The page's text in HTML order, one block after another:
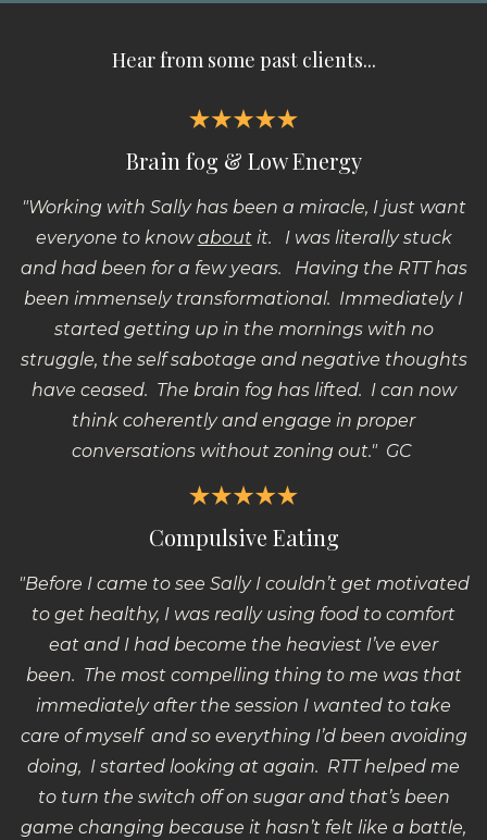
Hear from some past clients...
Brain fog & Low Energy
"Working with Sally has been a miracle, I just want
everyone to knowaboutit.
I was literally stuck
and had been for a few years. Having the RTT has
been immensely transformational. Immediately I
started getting up in the mornings with no
struggle, the self sabotage and negative thoughts
have ceased. The brain fog has lifted. I can now
think coherently and engage in proper
conversations without zoning out." GC
Compulsive Eating
"Before I came to see Sally I couldn’t get motivated
to get healthy, I was really using food to comfort
eat and I had become the heaviest I’ve ever
been. The most compelling thing to me was that
immediately after the session I wanted to take
care of myself and so everything I’d been avoiding
doing, I started looking at again. RTT helped me
to turn the switch off on sugar and that’s been
game changing because it hasn’t felt like a battle,